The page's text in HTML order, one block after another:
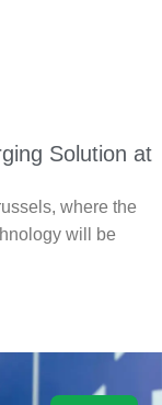
Solution at
where the
will be